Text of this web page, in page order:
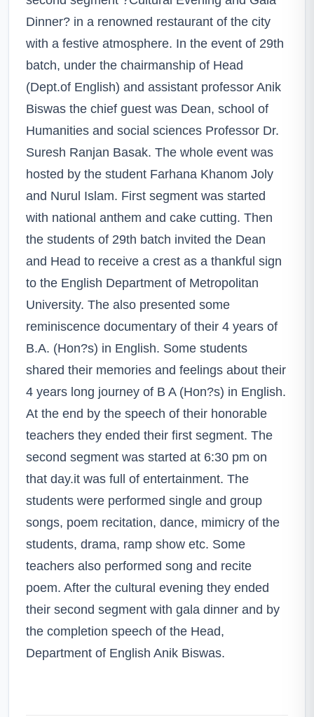
Dinner? in a renowned restaurant of the city
with a festive atmosphere. In the event of 29th
batch, under the chairmanship of Head
(Dept.of English) and assistant professor Anik
Biswas the chief guest was Dean, school of
Humanities and social sciences Professor Dr.
Suresh Ranjan Basak. The whole event was
hosted by the student Farhana Khanom Joly
and Nurul Islam. First segment was started
with national anthem and cake cutting. Then
the students of 29th batch invited the Dean
and Head to receive a crest as a thankful sign
to the English Department of Metropolitan
University. The also presented some
reminiscence documentary of their 4 years of
B.A. (Hon?s) in English. Some students
shared their memories and feelings about their
4 years long journey of B A (Hon?s) in English.
At the end by the speech of their honorable
teachers they ended their first segment. The
second segment was started at 6:30 pm on
that day.it was full of entertainment. The
students were performed single and group
songs, poem recitation, dance, mimicry of the
students, drama, ramp show etc. Some
teachers also performed song and recite
poem. After the cultural evening they ended
their second segment with gala dinner and by
the completion speech of the Head,
Department of English Anik Biswas.